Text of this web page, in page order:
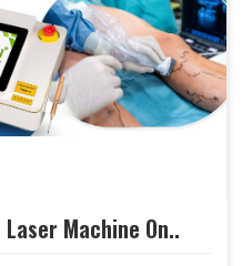
Machine On..